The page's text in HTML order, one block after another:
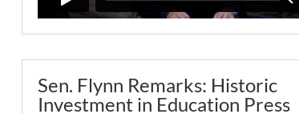
Sen. Flynn Remarks: Historic
Investment in Education Press